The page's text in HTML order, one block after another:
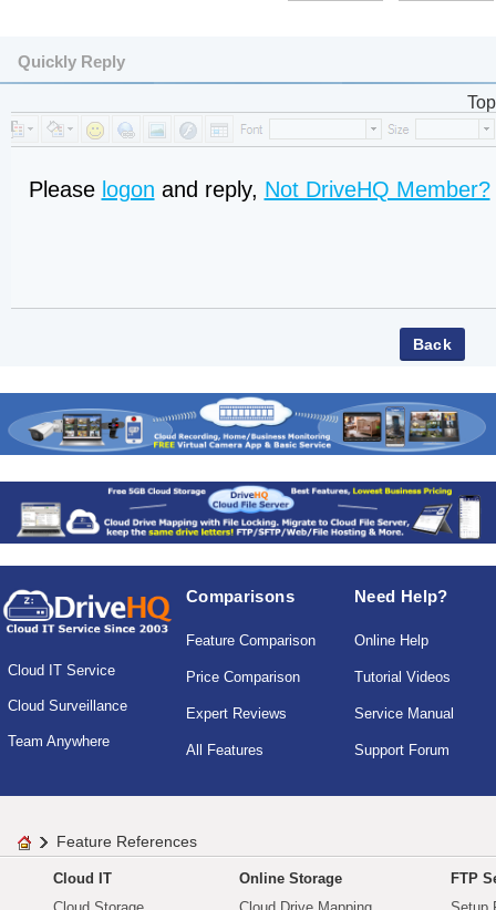
Quickly Reply
Top
Please logon and reply, Not DriveHQ Member?
Cloud IT Service
Cloud Surveillance
Team Anywhere
Comparisons
Feature Comparison
Price Comparison
Expert Reviews
All Features
Need Help?
Online Help
Tutorial Videos
Service Manual
Support Forum
Feature References
Cloud IT
Online Storage
FTP